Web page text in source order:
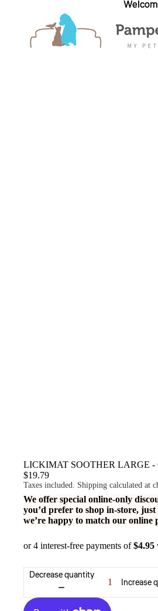
LICKIMAT SOOTHER LARGE -
$19.79
Taxes included. Shipping calculated at
We offer special online-only
you’d prefer to shop in-store,
we’re happy to match our online
Decrease quantity
Increase